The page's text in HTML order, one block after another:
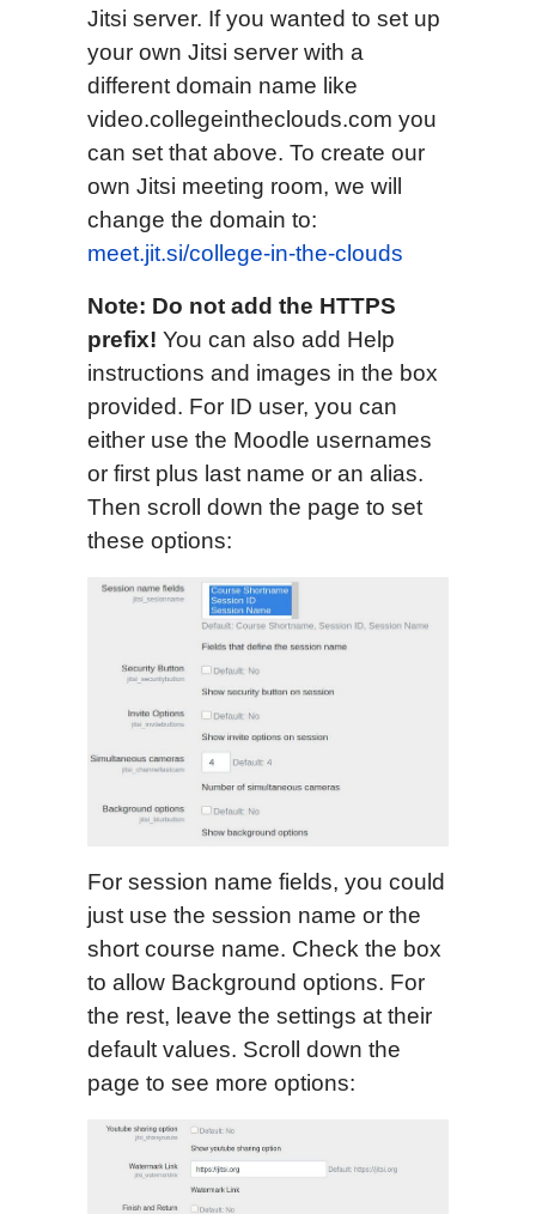
Jitsi server. If you wanted to set up
your own Jitsi server with a
different domain name like
video.collegeintheclouds.com you
can set that above. To create our
own Jitsi meeting room, we will
change the domain to:
meet.jit.si/college-in-the-clouds
Note: Do not add the HTTPS
prefix! You can also add Help
instructions and images in the box
provided. For ID user, you can
either use the Moodle usernames
or first plus last name or an alias.
Then scroll down the page to set
these options:
For session name fields, you could
just use the session name or the
short course name. Check the box
to allow Background options. For
the rest, leave the settings at their
default values. Scroll down the
page to see more options: